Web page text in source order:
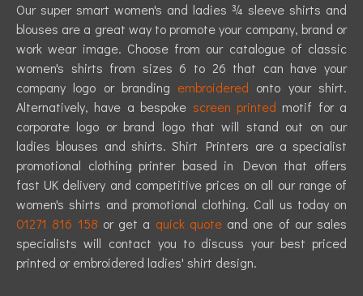
Our super smart women's and ladies ¾ sleeve shirts and
blouses are a great way to promote your company, brand or
work wear image. Choose from our catalogue of classic
women's shirts from sizes 6 to 26 that can have your
company logo or branding embroidered onto your shirt.
Alternatively, have a bespoke screen printed motif for a
corporate logo or brand logo that will stand out on our
ladies blouses and shirts. Shirt Printers are a specialist
promotional clothing printer based in Devon that offers
fast UK delivery and competitive prices on all our range of
women's shirts and promotional clothing. Call us today on
01271 816 158 or get a quick quoteand one of our sales
specialists will contact you to discuss your best priced
printed or embroidered ladies' shirt design.